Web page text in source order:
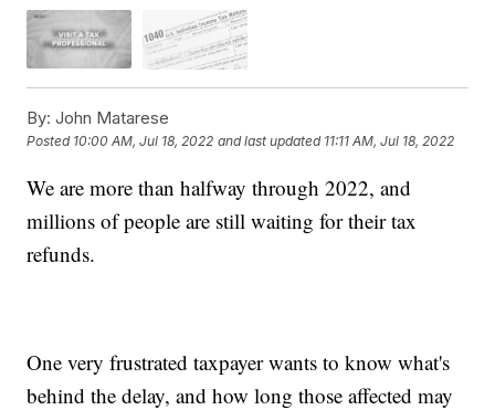
By: John Matarese
Posted 10:00 AM, Jul 18, 2022 and last updated 11:11 AM, Jul 18, 2022
We are more than halfway through 2022, and
millions of people are still waiting for their tax
refunds.
One very frustrated taxpayer wants to know what's
behind the delay, and how long those affected may